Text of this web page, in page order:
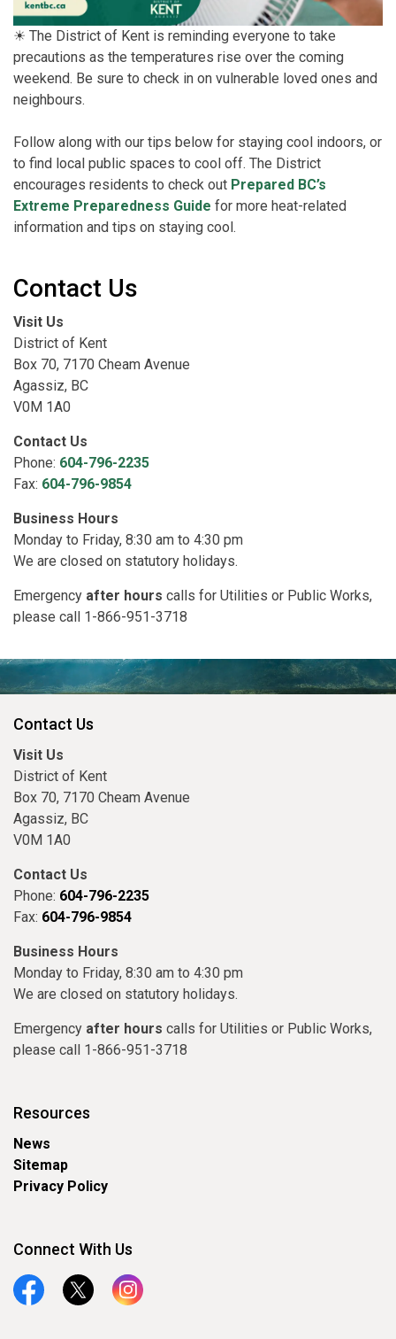
☀ The District of Kent is reminding everyone to take
precautions as the temperatures rise over the coming
weekend. Be sure to check in on vulnerable loved ones and
neighbours.
Follow along with our tips below for staying cool indoors, or
to find local public spaces to cool off. The District
encourages residents to check out Prepared BC’s
Extreme Preparedness Guide for more heat-related
information and tips on staying cool.
Contact Us
Visit Us
District of Kent
Box 70, 7170 Cheam Avenue
Agassiz, BC
V0M 1A0
Contact Us
Phone: 604-796-2235
Fax: 604-796-9854
Business Hours
Monday to Friday, 8:30 am to 4:30 pm
We are closed on statutory holidays.
Emergency after hours calls for Utilities or Public Works,
please call 1-866-951-3718
Contact Us
Visit Us
District of Kent
Box 70, 7170 Cheam Avenue
Agassiz, BC
V0M 1A0
Contact Us
Phone: 604-796-2235
Fax: 604-796-9854
Business Hours
Monday to Friday, 8:30 am to 4:30 pm
We are closed on statutory holidays.
Emergency after hours calls for Utilities or Public Works,
please call 1-866-951-3718
Resources
News
Sitemap
Privacy Policy
Connect With Us
FacebookTwitter Instagram